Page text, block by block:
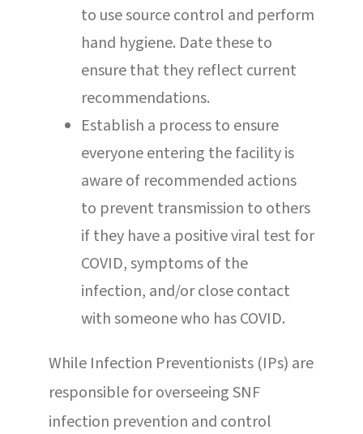
to use source control and perform
hand hygiene. Date these to
ensure that they reflect current
recommendations.
Establish a process to ensure
everyone entering the facility is
aware of recommended actions
to prevent transmission to others
if they have a positive viral test for
COVID, symptoms of the
infection, and/or close contact
with someone who has COVID.
While Infection Preventionists (IPs) are
responsible for overseeing SNF
infection prevention and control